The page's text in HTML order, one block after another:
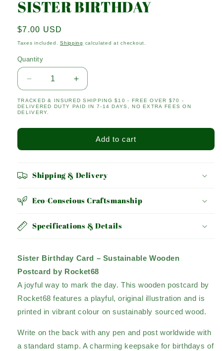
SISTER BIRTHDAY
Regular
price
$7.00 USD
Taxes included.Shipping calculated at checkout.
Quantity
Quantity
Decrease
quantity
for
SISTER
Increase
quantity
for
TRACKED & INSURED SHIPPING $10 - FREE OVER $70 -
DELIVERED DUTY PAID IN 7-14 DAYS, NO EXTRA FEES ON
DELIVERY.
Add to cart
Shipping & Delivery
Eco-Conscious Craftsmanship
Specifications & Details
Sister Birthday Card – Sustainable Wooden
Postcard by Rocket68
A joyful way to mark the day. This wooden postcard by
Rocket68 features a playful, original illustration and is
printed in vibrant colour on sustainably sourced wood.
Write on the back with any pen and post worldwide with
a standard stamp. A charming keepsake for birthdays of